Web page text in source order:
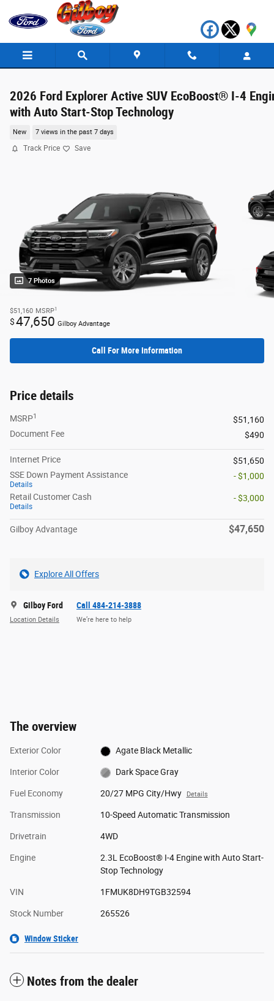
Skip to main content
2026 Ford Explorer Active SUV EcoBoost® I-4
with Auto Start-Stop Technology
New 7 views in the past 7 days
Track Price Save
7 Photos
$51,160 MSRP1
$47,650 Gilboy Advantage
Call For More Information
Price details
MSRP1
$51,160
Document Fee
$490
Internet Price
$51,650
SSE Down Payment Assistance
Details
- $1,000
Retail Customer Cash
Details
- $3,000
Gilboy Advantage $47,650
Explore All Offers
Gilboy Ford
Location Details
Call 484-214-3888
We’re here to help
The overview
Exterior Color Agate Black Metallic
Interior Color Dark Space Gray
Fuel Economy 20/27 MPG City/Hwy Details
Transmission 10-Speed Automatic Transmission
Drivetrain 4WD
Engine
2.3L EcoBoost® I-4 Engine with Auto Start-
Stop Technology
VIN 1FMUK8DH9TGB32594
Stock Number 265526
Window Sticker
Notes from the dealer